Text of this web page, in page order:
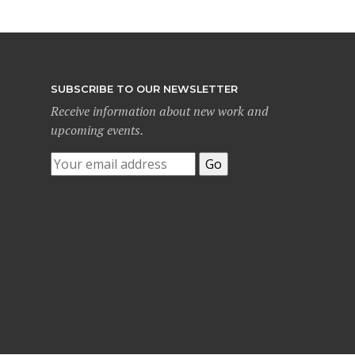
SUBSCRIBE TO OUR NEWSLETTER
Receive information about new work and
upcoming events.